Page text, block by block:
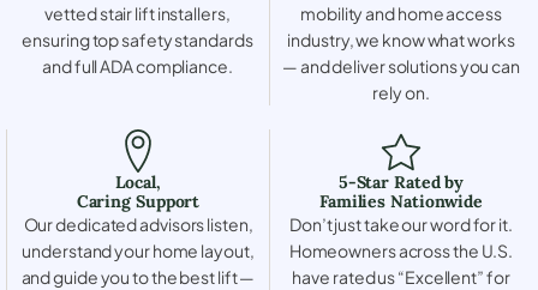
vetted stair lift installers,
ensuring top safety standards
and full ADA compliance.
mobility and home access
industry, we know what works
— and deliver solutions you can
rely on.
Local,
Caring Support
Our dedicated advisors listen,
understand your home layout,
and guide you to the best lift —
5-Star Rated by
Families Nationwide
Don’t just take our word for it.
Homeowners across the U.S.
have rated us “Excellent” for